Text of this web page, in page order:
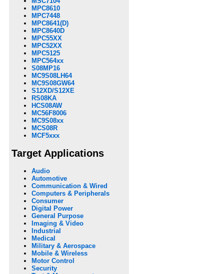
MPC8610
MPC7448
MPC8641(D)
MPC8640D
MPC55XX
MPC52XX
MPC5125
MPC564xx
S08MP16
MC9S08LH64
MC9S08GW64
S12XD/S12XE
RS08KA
HCS08AW
MC56F8006
MC9S08xx
MCS08R
MCF5xxx
Target Applications
Audio
Automotive
Communication & Wired
Computers & Peripherals
Consumer
Digital Power
General Purpose
Imaging & Video
Industrial
Medical
Military & Aerospace
Mobile & Wireless
Motor Control
Security